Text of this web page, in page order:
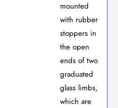
mounted
with rubber
stoppers in
the open
ends of two
graduated
glass limbs,
which are